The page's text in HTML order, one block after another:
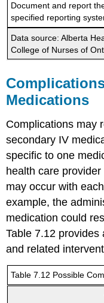
Document and report
specified reporting
Data source: Alberta
College of Nurses of
Medications
Complications may
secondary IV
specific to one
health care
may occur with
example, the
medication could
Table 7.12
and related
Table 7.12 Possible